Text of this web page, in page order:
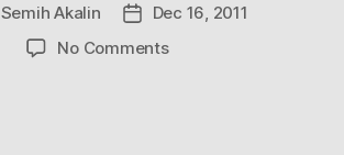
Semih Akalin
PostDec 16, 2011
No Commentson